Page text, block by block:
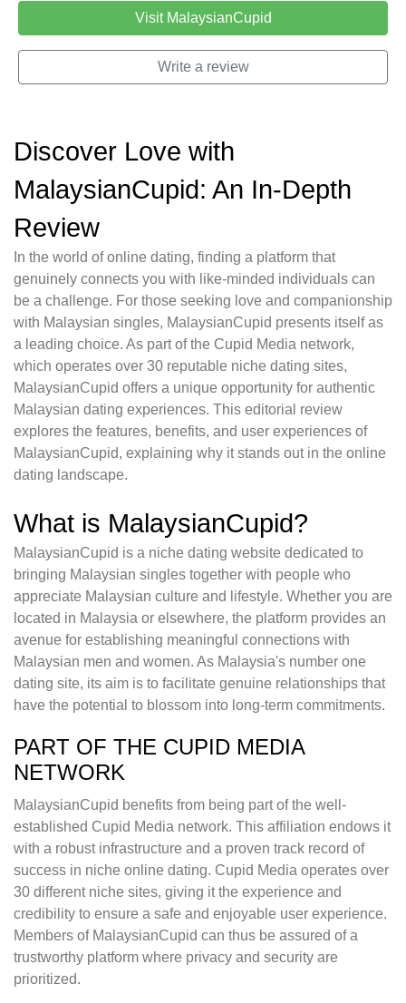
Visit MalaysianCupid
Write a review
Discover Love with
MalaysianCupid: An In-Depth
Review
In the world of online dating, finding a platform that
genuinely connects you with like-minded individuals can
be a challenge. For those seeking love and companionship
with Malaysian singles, MalaysianCupid presents itself as
a leading choice. As part of the Cupid Media network,
which operates over 30 reputable niche dating sites,
MalaysianCupid offers a unique opportunity for authentic
Malaysian dating experiences. This editorial review
explores the features, benefits, and user experiences of
MalaysianCupid, explaining why it stands out in the online
dating landscape.
What is MalaysianCupid?
MalaysianCupid is a niche dating website dedicated to
bringing Malaysian singles together with people who
appreciate Malaysian culture and lifestyle. Whether you are
located in Malaysia or elsewhere, the platform provides an
avenue for establishing meaningful connections with
Malaysian men and women. As Malaysia's number one
dating site, its aim is to facilitate genuine relationships that
have the potential to blossom into long-term commitments.
PART OF THE CUPID MEDIA
NETWORK
MalaysianCupid benefits from being part of the well-
established Cupid Media network. This affiliation endows it
with a robust infrastructure and a proven track record of
success in niche online dating. Cupid Media operates over
30 different niche sites, giving it the experience and
credibility to ensure a safe and enjoyable user experience.
Members of MalaysianCupid can thus be assured of a
trustworthy platform where privacy and security are
prioritized.